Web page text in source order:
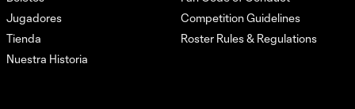
Jugadores
Tienda
Nuestra Historia
Competition Guidelines
Roster Rules & Regulations